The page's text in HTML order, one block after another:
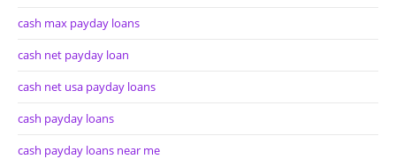
cash max payday loans
cash net payday loan
cash net usa payday loans
cash payday loans
cash payday loans near me